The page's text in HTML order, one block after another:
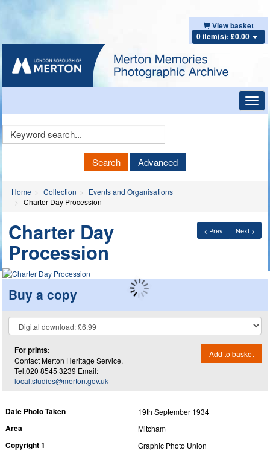
View basket
0 item(s): £0.00
Keyword
Search Advanced
Home Collection
Events and Organisations
Charter Day Procession
< Prev Next >
Charter Day
Procession
Buy a copy
For prints:
Contact Merton Heritage Service.
Tel.020 8545 3239 Email:
local.studies@merton.gov.uk
Add to basket
Date Photo Taken 19th September 1934
Area Mitcham
Copyright 1 Graphic Photo Union